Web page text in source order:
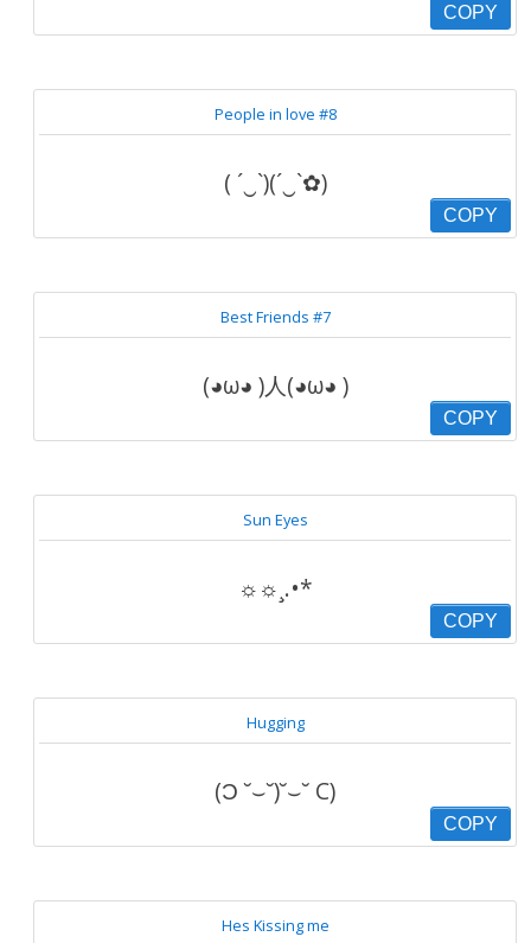
COPY
People in love #8
( ´‿`)(´‿`✿)
COPY
Best Friends #7
(◕ω◕ )人(◕ω◕ )
COPY
Sun Eyes
☼☼¸.•*
COPY
Hugging
(Ɔ ˘⌣˘)˘⌣˘ C)
COPY
Hes Kissing me